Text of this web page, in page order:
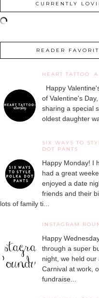
CURRENTLY
READER
HEART TATTOO:
Happy
of Valentine's
sharing a special
oldest daughter
SIX WAYS TO
DOT PANTS
Happy Monday! I
had a great
enjoyed a date
friends and their
lots of family ti...
INSTAGRAM
Happy
through a super
night, we held our
Carnival at work,
fundraise...